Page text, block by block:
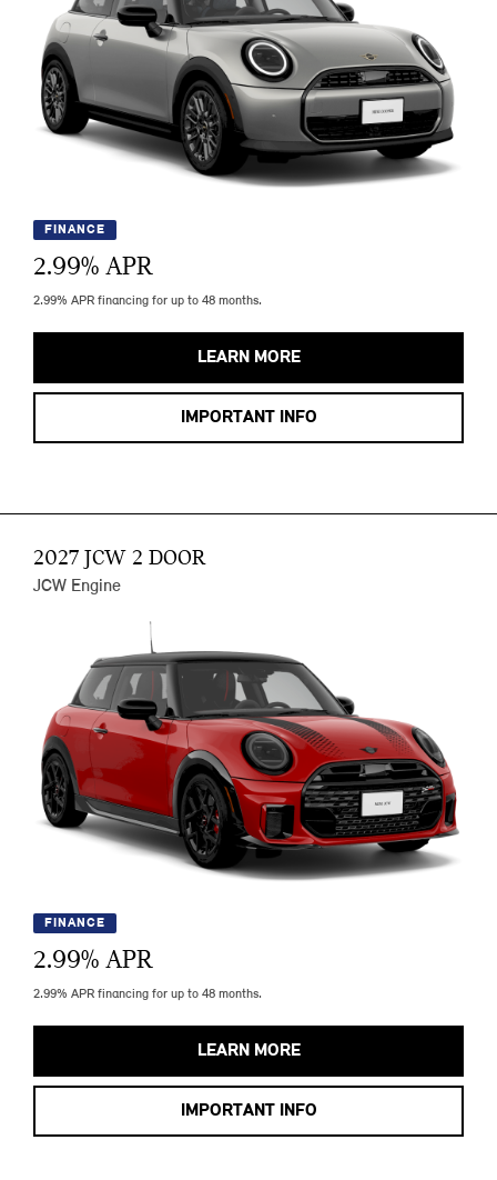
FINANCE
2.99% APR
2.99% APR financing for up to 48 months.
LEARN MORE
IMPORTANT INFO
2027 JCW 2 DOOR
JCW Engine
FINANCE
2.99% APR
2.99% APR financing for up to 48 months.
LEARN MORE
IMPORTANT INFO